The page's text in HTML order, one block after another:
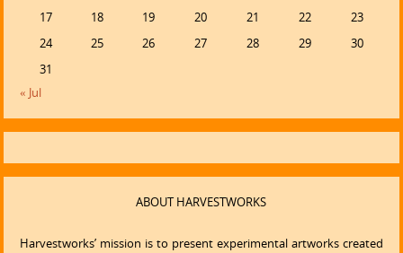
17
18 19 20 21 22
23
24
25 26 27 28 29
30
31
« Jul
ABOUT HARVESTWORKS
Harvestworks’ mission is to present experimental artworks created